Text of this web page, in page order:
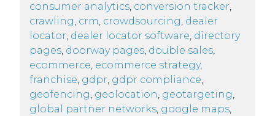
consumer analytics, conversion tracker,
crawling, crm, crowdsourcing, dealer
locator, dealer locator software, directory
pages, doorway pages, double sales,
ecommerce, ecommerce strategy,
franchise, gdpr, gdpr compliance,
geofencing, geolocation, geotargeting,
global partner networks, google maps,